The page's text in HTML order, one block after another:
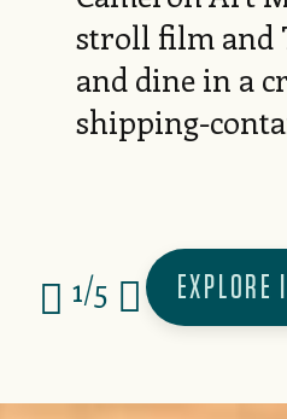
stroll film and
and dine in a
shipping-
1/5